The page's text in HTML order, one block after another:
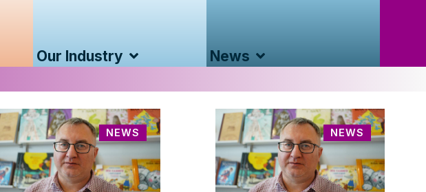
Our Industry News
NEWS NEWS